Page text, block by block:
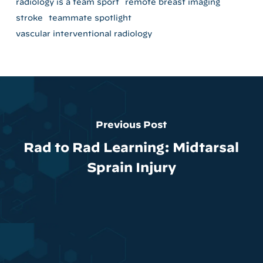
stroke
teammate spotlight
vascular interventional radiology
Previous Post
Rad to Rad Learning: Midtarsal
Sprain Injury